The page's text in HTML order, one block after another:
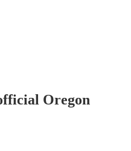
Oregon